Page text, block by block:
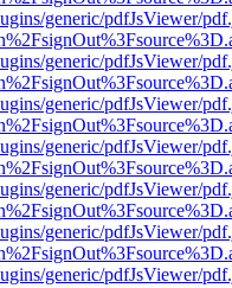
generic/pdfJsViewer/
generic/pdfJsViewer/
generic/pdfJsViewer/
generic/pdfJsViewer/
generic/pdfJsViewer/
generic/pdfJsViewer/
generic/pdfJsViewer/